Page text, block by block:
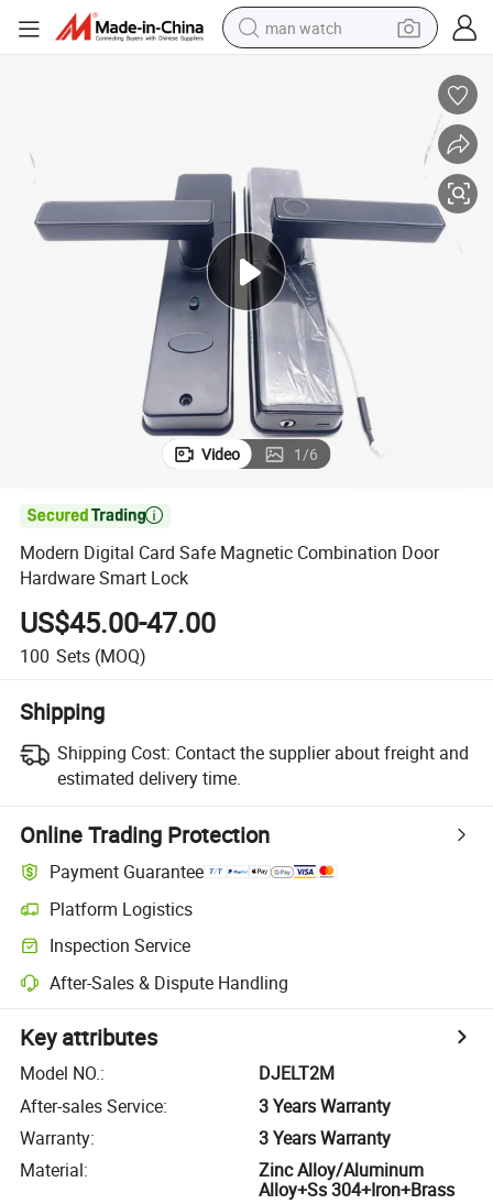
man watch
electric motorcycle
living room sofa
tote bag
Video 1/6

Modern Digital Card Safe Magnetic Combination Door
Hardware Smart Lock
US$45.00-47.00
100 Sets (MOQ)
Shipping
Shipping Cost: Contact the supplier about freight and
estimated delivery time.
Online Trading Protection
Payment Guarantee
Platform Logistics
Inspection Service
After-Sales & Dispute Handling
Key attributes
Model NO.:
DJELT2M
After-sales Service:
3 Years Warranty
Warranty:
3 Years Warranty
Material:
Zinc Alloy/Aluminum
Alloy+Ss 304+Iron+Brass